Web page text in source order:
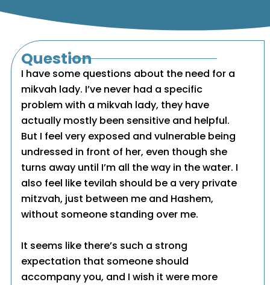
Question
I have some questions about the need for a
mikvah lady. I’ve never had a specific
problem with a mikvah lady, they have
actually mostly been sensitive and helpful.
But I feel very exposed and vulnerable being
undressed in front of her, even though she
turns away until I’m all the way in the water. I
also feel like tevilah should be a very private
mitzvah, just between me and Hashem,
without someone standing over me.
It seems like there’s such a strong
expectation that someone should
accompany you, and I wish it were more